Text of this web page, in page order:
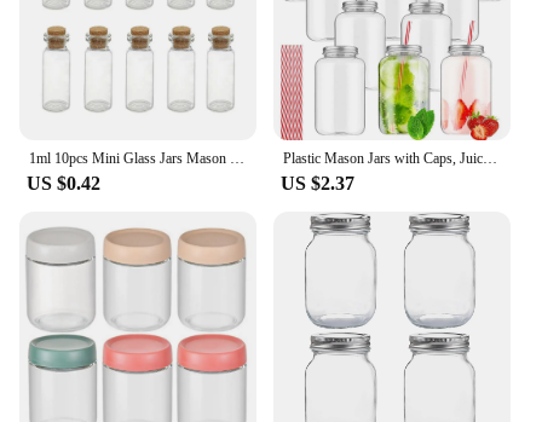
US $0.42
Plastic Mason Jars with Caps, Juice Bottles, Drink Containers, Juicing Bottles, Clear Bulk Beverage Containers, 16oz
US $2.37